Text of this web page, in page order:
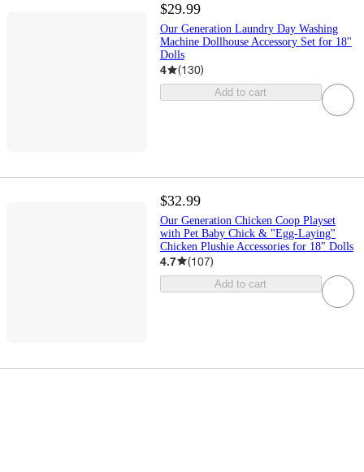
$29.99
Our Generation Laundry Day Washing
Machine Dollhouse Accessory Set for 18''
Dolls
4 (130)
Add to cart
$32.99
Our Generation Chicken Coop Playset
with Pet Baby Chick & "Egg-Laying"
Chicken Plushie Accessories for 18" Dolls
4.7 (107)
Add to cart